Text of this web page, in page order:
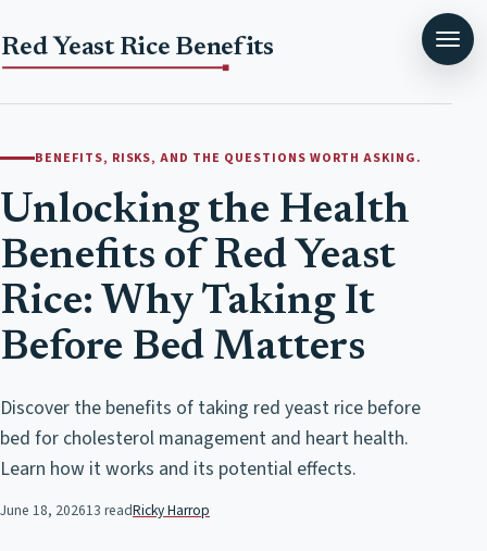
Red Yeast Rice Benefits
BENEFITS, RISKS, AND THE QUESTIONS WORTH ASKING.
Unlocking the Health
Benefits of Red Yeast
Rice: Why Taking It
Before Bed Matters
Discover the benefits of taking red yeast rice before
bed for cholesterol management and heart health.
Learn how it works and its potential effects.
June 18, 202613 readRicky Harrop